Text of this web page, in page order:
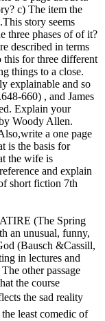
c) The item the
story seems
three phases of of it?
described in terms
this for three different
things to a close.
explainable and so
660) , and James
Explain your
Woody Allen.
a one page
is the basis for
the wife is
and explain
short fiction 7th
(The Spring
an unusual, funny,
(Bausch &Cassill,
in lectures and
other passage
the course
the sad reality
least comedic of